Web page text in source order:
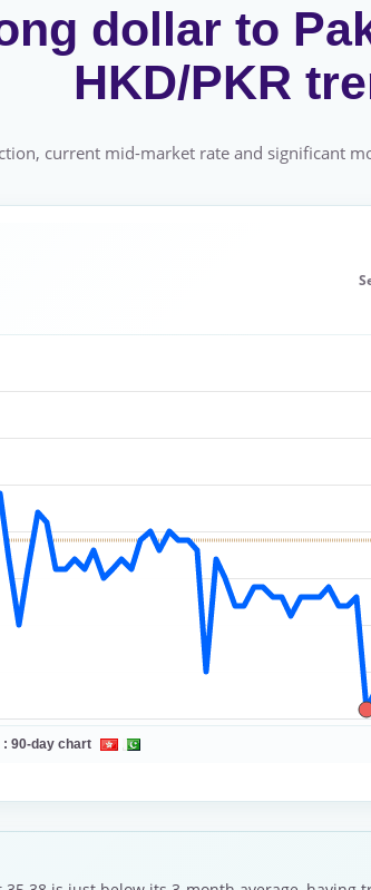
dollar to
HKD/PKR
current mid-market rate and significant
:90-day chart